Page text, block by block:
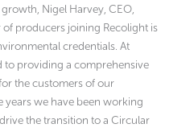
Nigel Harvey, CEO,
of producers joining Recolight is
credentials. At
to providing a comprehensive
the customers of our
years we have been working
the transition to a Circular